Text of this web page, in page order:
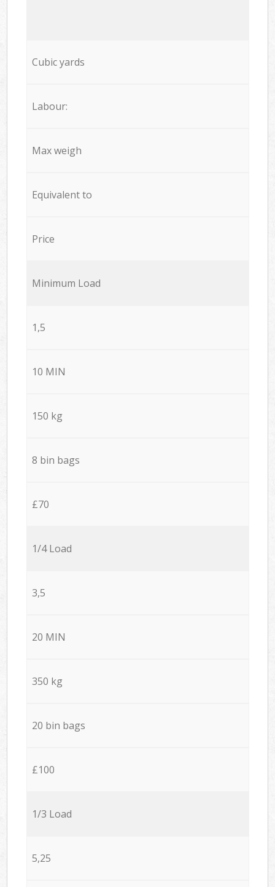
Cubic yards
Labour:
Max weigh
Equivalent to
Price
Minimum Load
1,5
10 MIN
150 kg
8 bin bags
£70
1/4 Load
3,5
20 MIN
350 kg
20 bin bags
£100
1/3 Load
5,25